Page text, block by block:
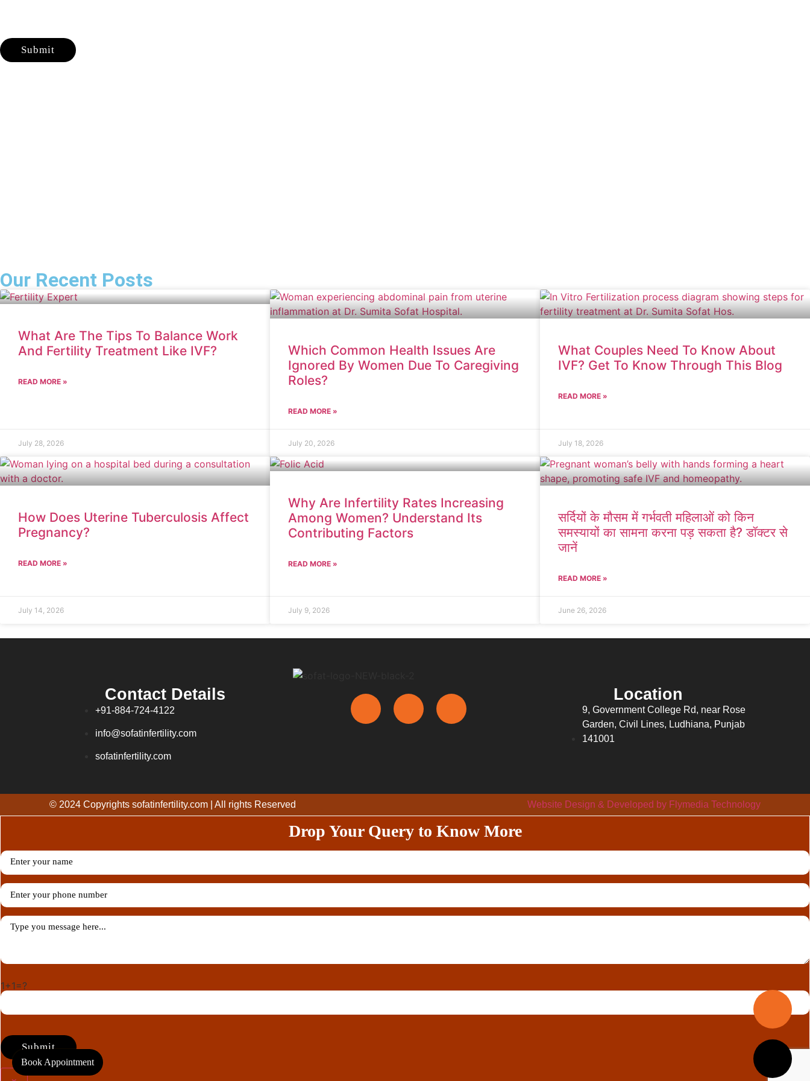
Book Appointment
Our Recent Posts
What Are The Tips To Balance Work
And Fertility Treatment Like IVF?
READ MORE »
July 28, 2026
Which Common Health Issues Are
Ignored By Women Due To Caregiving
Roles?
READ MORE »
July 20, 2026
What Couples Need To Know About
IVF? Get To Know Through This Blog
READ MORE »
July 18, 2026
How Does Uterine Tuberculosis Affect
Pregnancy?
READ MORE »
July 14, 2026
Why Are Infertility Rates Increasing
Among Women? Understand Its
Contributing Factors
READ MORE »
July 9, 2026
सर्दियों के मौसम में गर्भवती महिलाओं को किन
समस्यायों का सामना करना पड़ सकता है? डॉक्टर से
जानें
READ MORE »
June 26, 2026
Contact Details
+91-884-724-4122
info@sofatinfertility.com
sofatinfertility.com
Location
9, Government College Rd, near Rose
Garden, Civil Lines, Ludhiana, Punjab
141001
© 2024 Copyrights sofatinfertility.com | All rights Reserved Website Design & Developed by Flymedia Technology
Drop Your Query to Know More
1+1=?